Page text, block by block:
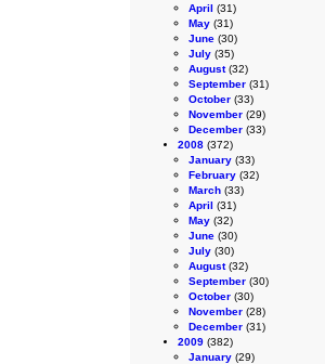
April (31)
May (31)
June (30)
July (35)
August(32)
September (31)
October (33)
November (29)
December (33)
2008 (372)
January (33)
February (32)
March (33)
April (31)
May (32)
June (30)
July (30)
August(32)
September (30)
October (30)
November (28)
December (31)
2009 (382)
January (29)